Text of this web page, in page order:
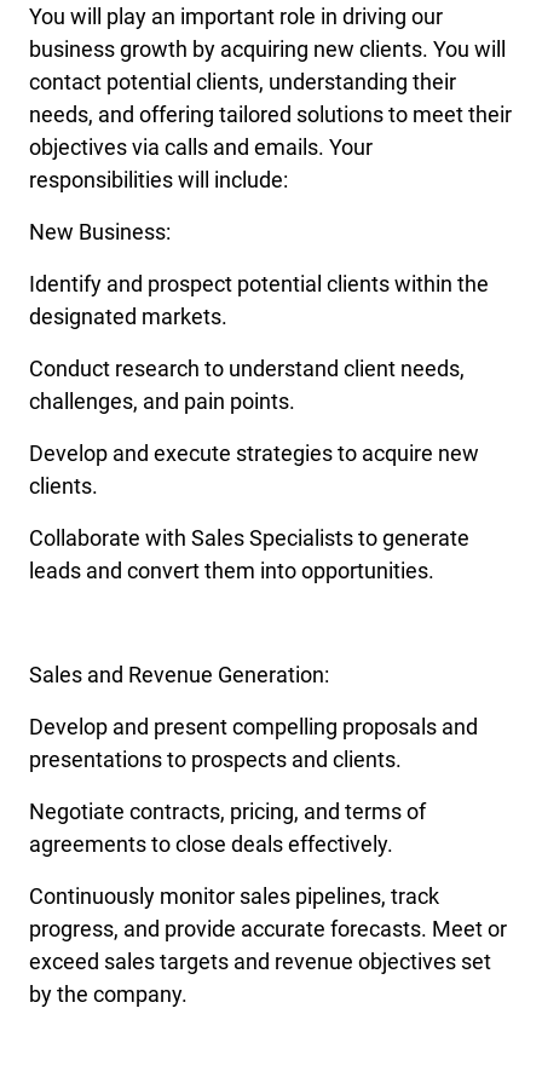
You will play an important role in driving our
business growth by acquiring new clients. You will
contact potential clients, understanding their
needs, and offering tailored solutions to meet their
objectives via calls and emails. Your
responsibilities will include:
New Business:
Identify and prospect potential clients within the
designated markets.
Conduct research to understand client needs,
challenges, and pain points.
Develop and execute strategies to acquire new
clients.
Collaborate with Sales Specialists to generate
leads and convert them into opportunities.
Sales and Revenue Generation:
Develop and present compelling proposals and
presentations to prospects and clients.
Negotiate contracts, pricing, and terms of
agreements to close deals effectively.
Continuously monitor sales pipelines, track
progress, and provide accurate forecasts. Meet or
exceed sales targets and revenue objectives set
by the company.